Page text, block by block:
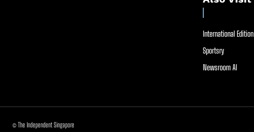
International Edition
Sportsry
Newsroom AI
© The Independent Singapore